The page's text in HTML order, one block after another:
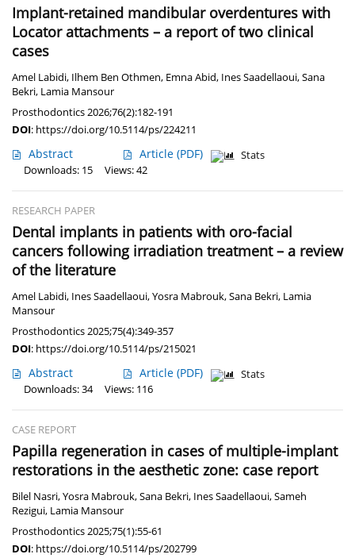
Implant-retained mandibular overdentures with
Locator attachments – a report of two clinical
cases
Amel Labidi, Ilhem Ben Othmen, Emna Abid, Ines Saadellaoui,Sana
Bekri, Lamia Mansour
Prosthodontics 2026;76(2):182-191
DOI: https://doi.org/10.5114/ps/224211
Abstract Article (PDF)
Stats
Downloads: 15
Views: 42
RESEARCH PAPER
Dental implants in patients with oro-facial
cancers following irradiation treatment – a review
of the literature
Amel Labidi, Ines Saadellaoui,Yosra Mabrouk,Sana Bekri, Lamia
Mansour
Prosthodontics 2025;75(4):349-357
DOI: https://doi.org/10.5114/ps/215021
Abstract Article (PDF)
Stats
Downloads: 34
Views: 116
CASE REPORT
Papilla regeneration in cases of multiple-implant
restorations in the aesthetic zone: case report
Bilel Nasri,Yosra Mabrouk,Sana Bekri, Ines Saadellaoui,Sameh
Rezigui, Lamia Mansour
Prosthodontics 2025;75(1):55-61
DOI: https://doi.org/10.5114/ps/202799